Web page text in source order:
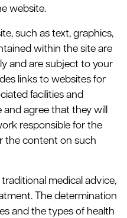
website.
such as text, graphics,
within the site are
and are subject to your
links to websites for
facilities and
agree that they will
responsible for the
the content on such
medical advice,
The determination
and the types of health